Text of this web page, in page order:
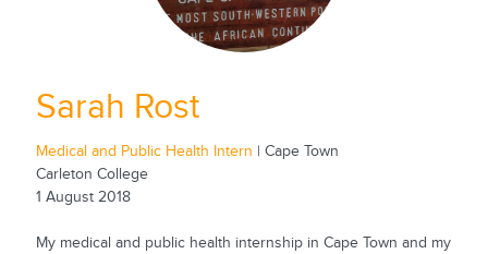
Sarah Rost
Medical and Public Health Intern | Cape Town
Carleton College
1 August 2018
My medical and public health internship in Cape Town and my